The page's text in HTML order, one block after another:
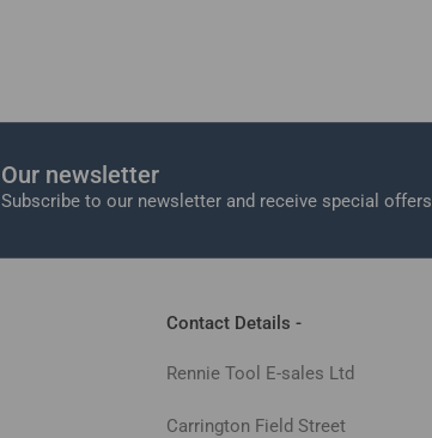
Our newsletter
Subscribe to our newsletter and receive special offers
Contact Details -
Rennie Tool E-sales Ltd
Carrington Field Street